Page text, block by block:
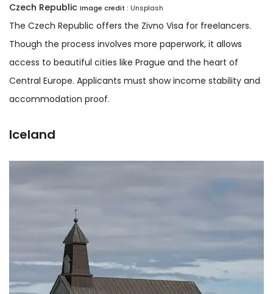
Czech Republic Image credit : Unsplash
The Czech Republic offers the Zivno Visa for freelancers.
Though the process involves more paperwork, it allows
access to beautiful cities like Prague and the heart of
Central Europe. Applicants must show income stability and
accommodation proof.
Iceland